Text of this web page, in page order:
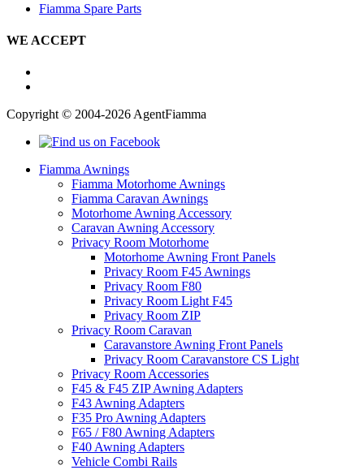
Fiamma Spare Parts
WE ACCEPT
Copyright © 2004-2026 AgentFiamma
Fiamma Awnings
Fiamma Motorhome Awnings
Fiamma Caravan Awnings
Motorhome Awning Accessory
Caravan Awning Accessory
Privacy Room Motorhome
Motorhome Awning Front Panels
Privacy Room F45 Awnings
Privacy Room F80
Privacy Room Light F45
Privacy Room ZIP
Privacy Room Caravan
Caravanstore Awning Front Panels
Privacy Room Caravanstore CS Light
Privacy Room Accessories
F45 & F45 ZIP Awning Adapters
F43 Awning Adapters
F35 Pro Awning Adapters
F65 / F80 Awning Adapters
F40 Awning Adapters
Vehicle Combi Rails